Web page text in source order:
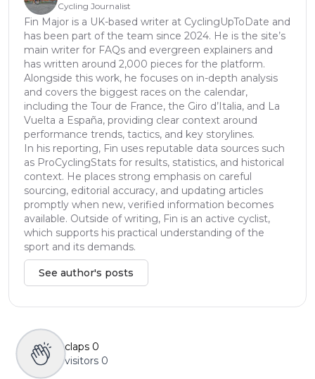
Cycling Journalist
Fin Major is a UK-based writer at CyclingUpToDate and
has been part of the team since 2024. He is the site’s
main writer for FAQs and evergreen explainers and
has written around 2,000 pieces for the platform.
Alongside this work, he focuses on in-depth analysis
and covers the biggest races on the calendar,
including the Tour de France, the Giro d’Italia, and La
Vuelta a España, providing clear context around
performance trends, tactics, and key storylines.
In his reporting, Fin uses reputable data sources such
as ProCyclingStats for results, statistics, and historical
context. He places strong emphasis on careful
sourcing, editorial accuracy, and updating articles
promptly when new, verified information becomes
available. Outside of writing, Fin is an active cyclist,
which supports his practical understanding of the
sport and its demands.
See author's posts
claps 0
visitors 0